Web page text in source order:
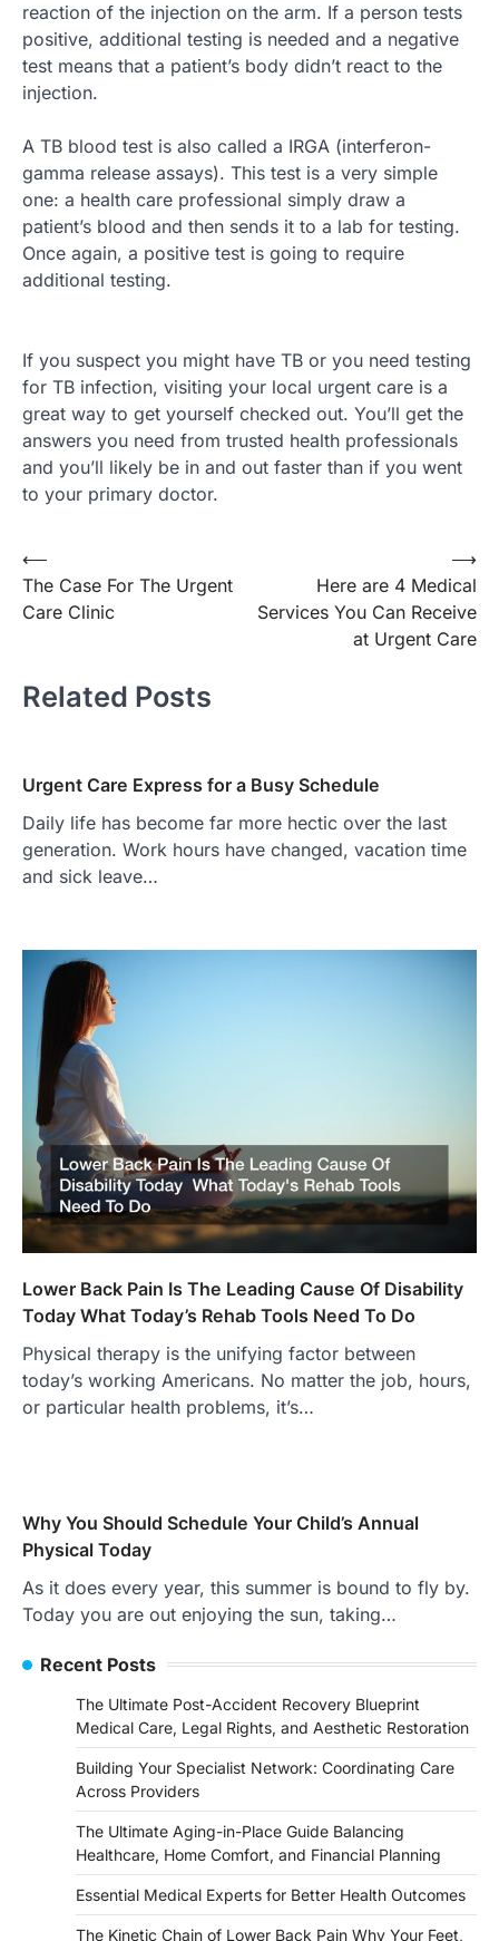
reaction of the injection on the arm. If a person tests
positive, additional testing is needed and a negative
test means that a patient’s body didn’t react to the
injection.
A TB blood test is also called a IRGA (interferon-
gamma release assays). This test is a very simple
one: a health care professional simply draw a
patient’s blood and then sends it to a lab for testing.
Once again, a positive test is going to require
additional testing.
If you suspect you might have TB or you need testing
for TB infection, visiting your local urgent care is a
great way to get yourself checked out. You’ll get the
answers you need from trusted health professionals
and you’ll likely be in and out faster than if you went
to your primary doctor.
Post
navigation
⟵
The Case For The Urgent
Care Clinic
Here are 4 Medical
Services You Can Receive
at Urgent Care
⟶
Related Posts
Urgent Care Express for a Busy Schedule
Daily life has become far more hectic over the last
generation. Work hours have changed, vacation time
and sick leave…
Lower Back Pain Is The Leading Cause Of Disability
Today What Today’s Rehab Tools Need To Do
Physical therapy is the unifying factor between
today’s working Americans. No matter the job, hours,
or particular health problems, it’s…
Why You Should Schedule Your Child’s Annual
Physical Today
As it does every year, this summer is bound to fly by.
Today you are out enjoying the sun, taking…
Recent Posts
The Ultimate Post-Accident Recovery Blueprint
Medical Care, Legal Rights, and Aesthetic Restoration
Building Your Specialist Network: Coordinating Care
Across Providers
The Ultimate Aging-in-Place Guide Balancing
Healthcare, Home Comfort, and Financial Planning
Essential Medical Experts for Better Health Outcomes
The Kinetic Chain of Lower Back Pain Why Your Feet,